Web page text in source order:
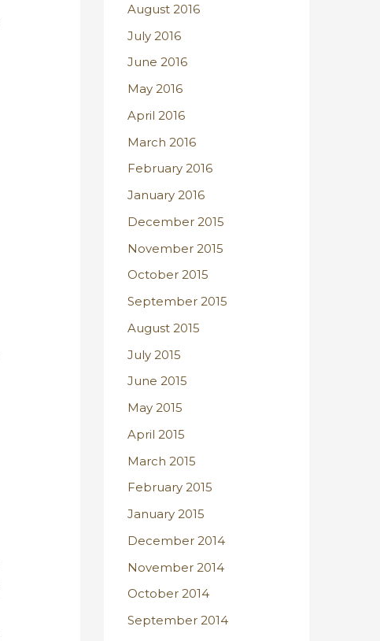
August 2016
July 2016
June 2016
May 2016
April 2016
March 2016
February 2016
January 2016
December 2015
November 2015
October 2015
September 2015
August 2015
July 2015
June 2015
May 2015
April 2015
March 2015
February 2015
January 2015
December 2014
November 2014
October 2014
September 2014